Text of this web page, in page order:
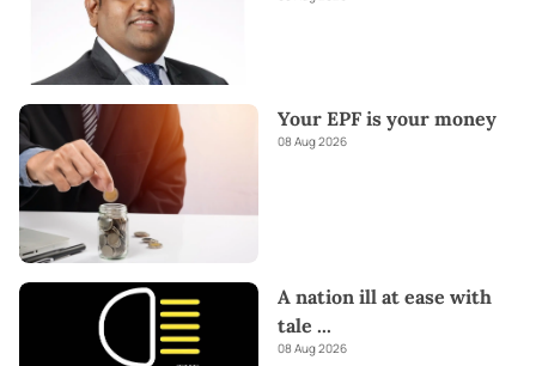
Your EPF is your money
08 Aug 2026
A nation ill at ease with
tale ...
08 Aug 2026